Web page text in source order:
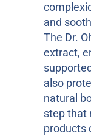
and
The Dr.
extract,
also
natural
step that
products